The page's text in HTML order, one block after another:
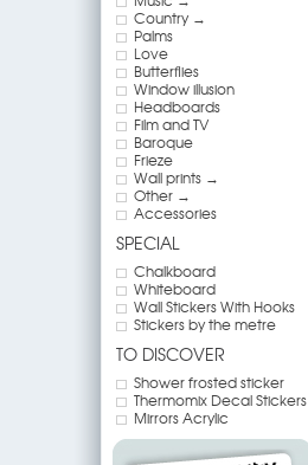
Country →
Palms
Love
Butterflies
Window illusion
Headboards
Film and TV
Baroque
Frieze
Wall prints →
Other →
Accessories
SPECIAL
Chalkboard
Whiteboard
Wall Stickers With Hooks
Stickers by the metre
TO DISCOVER
Shower frosted sticker
Thermomix Decal Stickers
Mirrors Acrylic